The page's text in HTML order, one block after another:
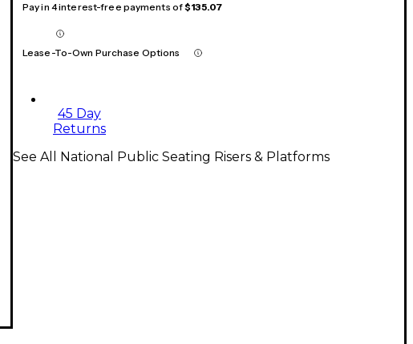
Pay in 4 interest-free payments of$135.07
Lease-To-Own Purchase Options
45 Day
Returns
See All National Public Seating Risers & Platforms